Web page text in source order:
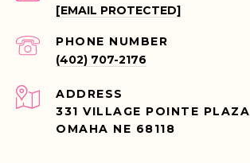
[EMAIL PROTECTED]
PHONE NUMBER
(402) 707-2176
ADDRESS
331 VILLAGE POINTE PLAZA
OMAHA NE 68118